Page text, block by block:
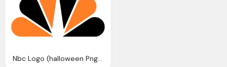
Nbc Logo (halloween Png Images